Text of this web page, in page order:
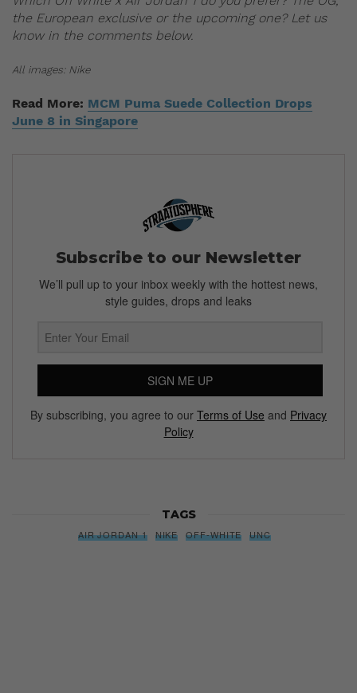
the European exclusive or the upcoming one? Let us
know in the comments below.
All images: Nike
Read More: MCM Puma Suede Collection Drops
June 8 in Singapore
Subscribe to our Newsletter
We’ll pull up to your inbox weekly with the hottest news,
style guides, drops and leaks
SIGN ME UP
By subscribing, you agree to our Terms of Use and Privacy
Policy
TAGS
AIR JORDAN 1 NIKE OFF-WHITE UNC